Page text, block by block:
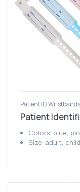
Patient ID Wristbands
Patient
Colors: blue,
Size: adult, child